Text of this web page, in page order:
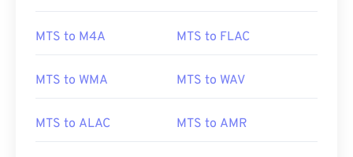
MTS to M4A MTS to FLAC
MTS to WMA MTS to WAV
MTS to ALAC MTS to AMR